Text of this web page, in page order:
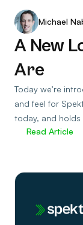
Michael
A New
Are
Today we’re
and feel for
today, and holds
Read Article